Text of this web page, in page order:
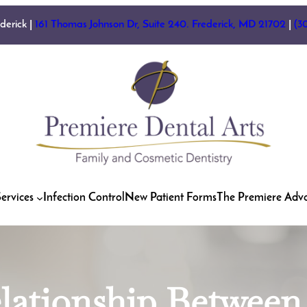
| 161 Thomas Johnson Dr, Suite 240. Frederick, MD 21702
Infection Control New Patient Forms The Premiere